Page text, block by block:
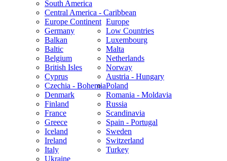
South America
Central America - Caribbean
Europe
Europe Continent
Germany
Balkan
Baltic
Belgium
British Isles
Cyprus
Czechia - Bohemia
Denmark
Finland
France
Greece
Iceland
Ireland
Italy
Low Countries
Luxembourg
Malta
Netherlands
Norway
Austria - Hungary
Poland
Romania - Moldavia
Russia
Scandinavia
Spain - Portugal
Sweden
Switzerland
Turkey
Ukraine